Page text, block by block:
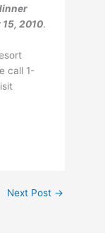
2010.
call 1-
Next Post →